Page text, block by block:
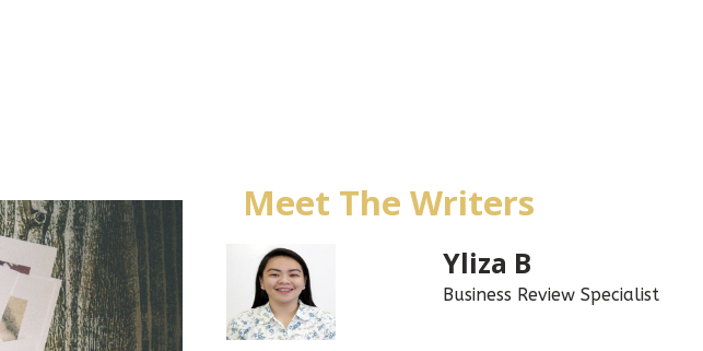
Meet The Writers
Yliza B
Business Review Specialist